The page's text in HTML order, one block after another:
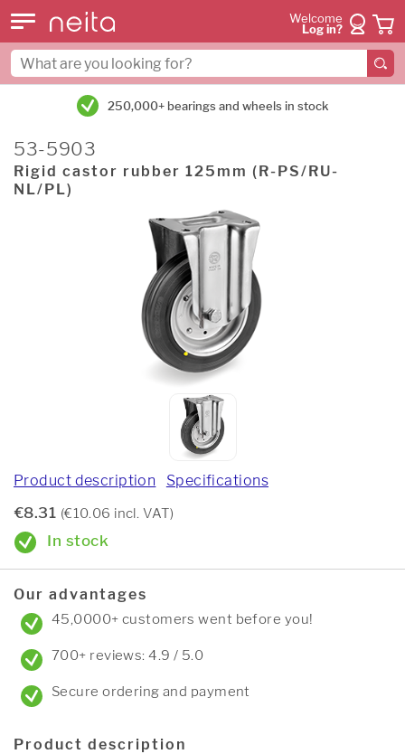
Welcome
Log in?
250,000+ bearings and wheels in stock
53-5903
Rigid castor rubber 125mm (R-PS/RU-
NL/PL)
Product description Specifications
€8.31 (€10.06 incl. VAT)
In stock
Our advantages
45,0000+ customers went before you!
700+ reviews: 4.9 / 5.0
Secure ordering and payment
Product description